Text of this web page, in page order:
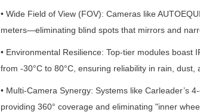
• Wide Field of View (FOV): Cameras like
meters—eliminating blind spots that mirrors and
• Environmental Resilience: Top-tier modules
from -30°C to 80°C, ensuring reliability in rain, dust,
• Multi-Camera Synergy: Systems like Carleader’s
providing 360° coverage and eliminating "inner